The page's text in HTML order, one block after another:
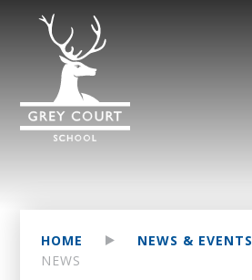
HOME NEWS & EVENTS
NEWS